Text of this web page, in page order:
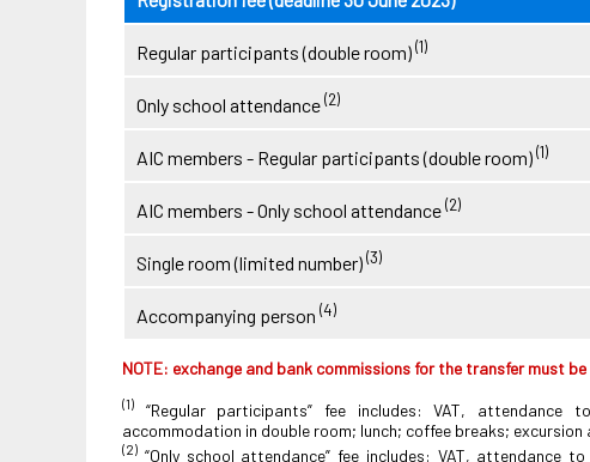
Regular participants (double room)(1)
Only school attendance(2)
AIC members - Regular participants (double room)(1)
AIC members - Only school attendance(2)
Single room (limited number)(3)
Accompanying person (4)
NOTE: exchange and bank commissions for the transfer must
(1)
“Regular participants” fee includes: VAT,
accommodation in double room; lunch; coffee breaks; excursion
(2) “Only school attendance” fee includes: VAT, attendance